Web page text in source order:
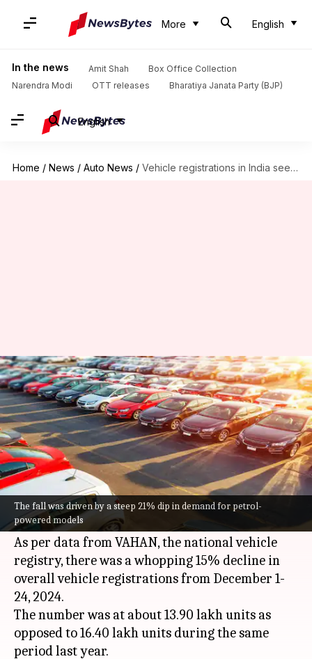
More English
In the news Amit Shah
Box Office Collection
Narendra Modi
OTT releases Bharatiya Janata Party (BJP)
English
Home / News / Auto News / Vehicle registrations in India see 15% YoY drop in December
The fall was driven by a steep 21% dip in demand for petrol-
powered models
Vehicle registrations in India
see 15% YoY drop in December
By Dwaipayan Roy Dec 24, 2024 03:39 pm
What's the story
The Indianauto sector has witnessed a major
slump in December, with the two-wheeler
category being the worst hit.
As per data from VAHAN, the national vehicle
registry, there was a whopping 15% decline in
overall vehicle registrations from December 1-
24, 2024.
The number was at about 13.90 lakh units as
opposed to 16.40 lakh units during the same